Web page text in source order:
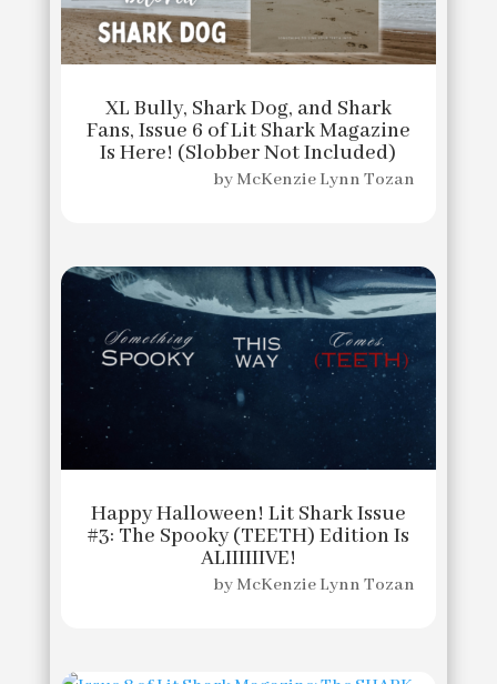
XL Bully, Shark Dog, and Shark
Fans, Issue 6 of Lit Shark Magazine
Is Here! (Slobber Not Included)
by McKenzie Lynn Tozan
Happy Halloween! Lit Shark Issue
#3: The Spooky (TEETH) Edition Is
ALIIIIIIVE!
by McKenzie Lynn Tozan